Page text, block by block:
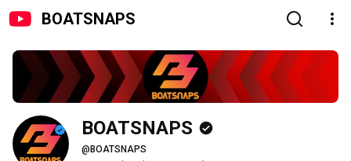
BOATSNAPS
BOATSNAPS
@BOATSNAPS